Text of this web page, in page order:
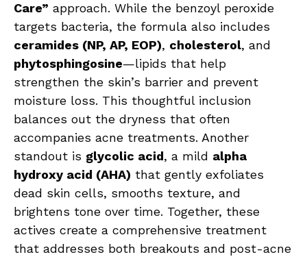
Care” approach. While the benzoyl peroxide
targets bacteria, the formula also includes
ceramides (NP, AP, EOP), cholesterol, and
phytosphingosine—lipids that help
strengthen the skin’s barrier and prevent
moisture loss. This thoughtful inclusion
balances out the dryness that often
accompanies acne treatments. Another
standout is glycolic acid, a mild alpha
hydroxy acid (AHA) that gently exfoliates
dead skin cells, smooths texture, and
brightens tone over time. Together, these
actives create a comprehensive treatment
that addresses both breakouts and post-acne